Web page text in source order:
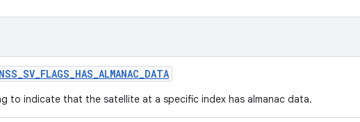
_SV_FLAGS_HAS_ALMANAC_DATA
to indicate that the satellite at a specific index has almanac data.